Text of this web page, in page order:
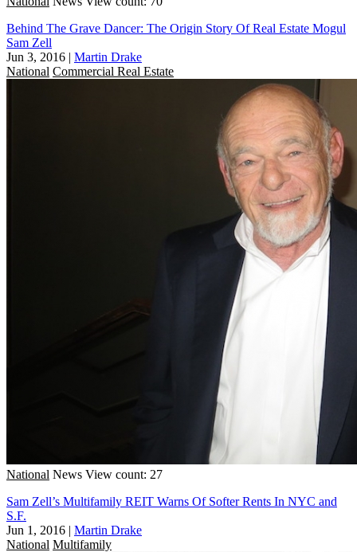
Behind The Grave Dancer: The Origin Story Of Real Estate Mogul
Sam Zell
Jun 3, 2016 | Martin Drake
National Commercial Real Estate
National News View count: 27
Sam Zell’s Multifamily REIT Warns Of Softer Rents In NYC and
S.F.
Jun 1, 2016 | Martin Drake
National Multifamily